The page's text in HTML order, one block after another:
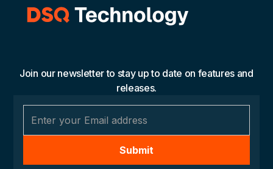
Join our newsletter to stay up to date on features and
releases.